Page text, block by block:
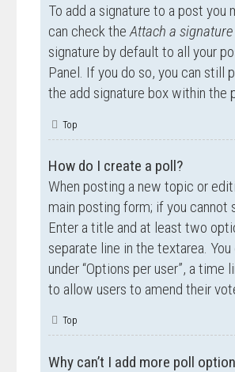
To add a signature to a post
can check theAttach a signature
signature by default to all your
Panel. If you do so, you can still
the add signature box within the
Top
How do I create a poll?
When posting a new topic or
main posting form; if you
Enter a title and at least two
separate line in the textarea.
under “Options per user”, a
to allow users to amend their
Top
Why can’t I add more poll